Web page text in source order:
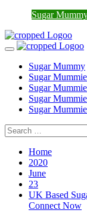
Sugar
Skip
to
Primary
Sugar Mummy
Sugar
Sugar
Sugar
Sugar
Search
for:
Home
2020
June
23
UK Based
Connect Now
Join Sugar